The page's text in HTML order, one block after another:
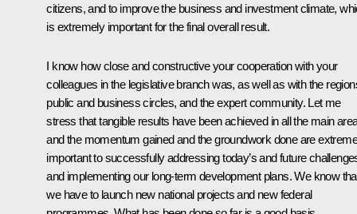
citizens, and to improve the business and investment climate,
is extremely important for the final overall result.
I know how close and constructive your cooperation with your
colleagues in the legislative branch was, as well as with the
public and business circles, and the expert community. Let me
stress that tangible results have been achieved in all the main
and the momentum gained and the groundwork done are
important to successfully addressing today’s and future
and implementing our long-term development plans. We know
we have to launch new national projects and new federal